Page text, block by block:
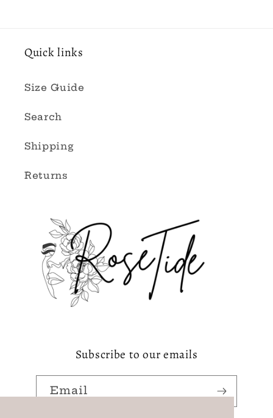
Quick links
Size Guide
Search
Shipping
Returns
Subscribe to our emails
Email